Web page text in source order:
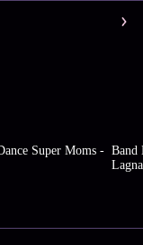
Super Moms - Band